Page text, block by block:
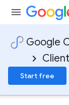
Google
Start free